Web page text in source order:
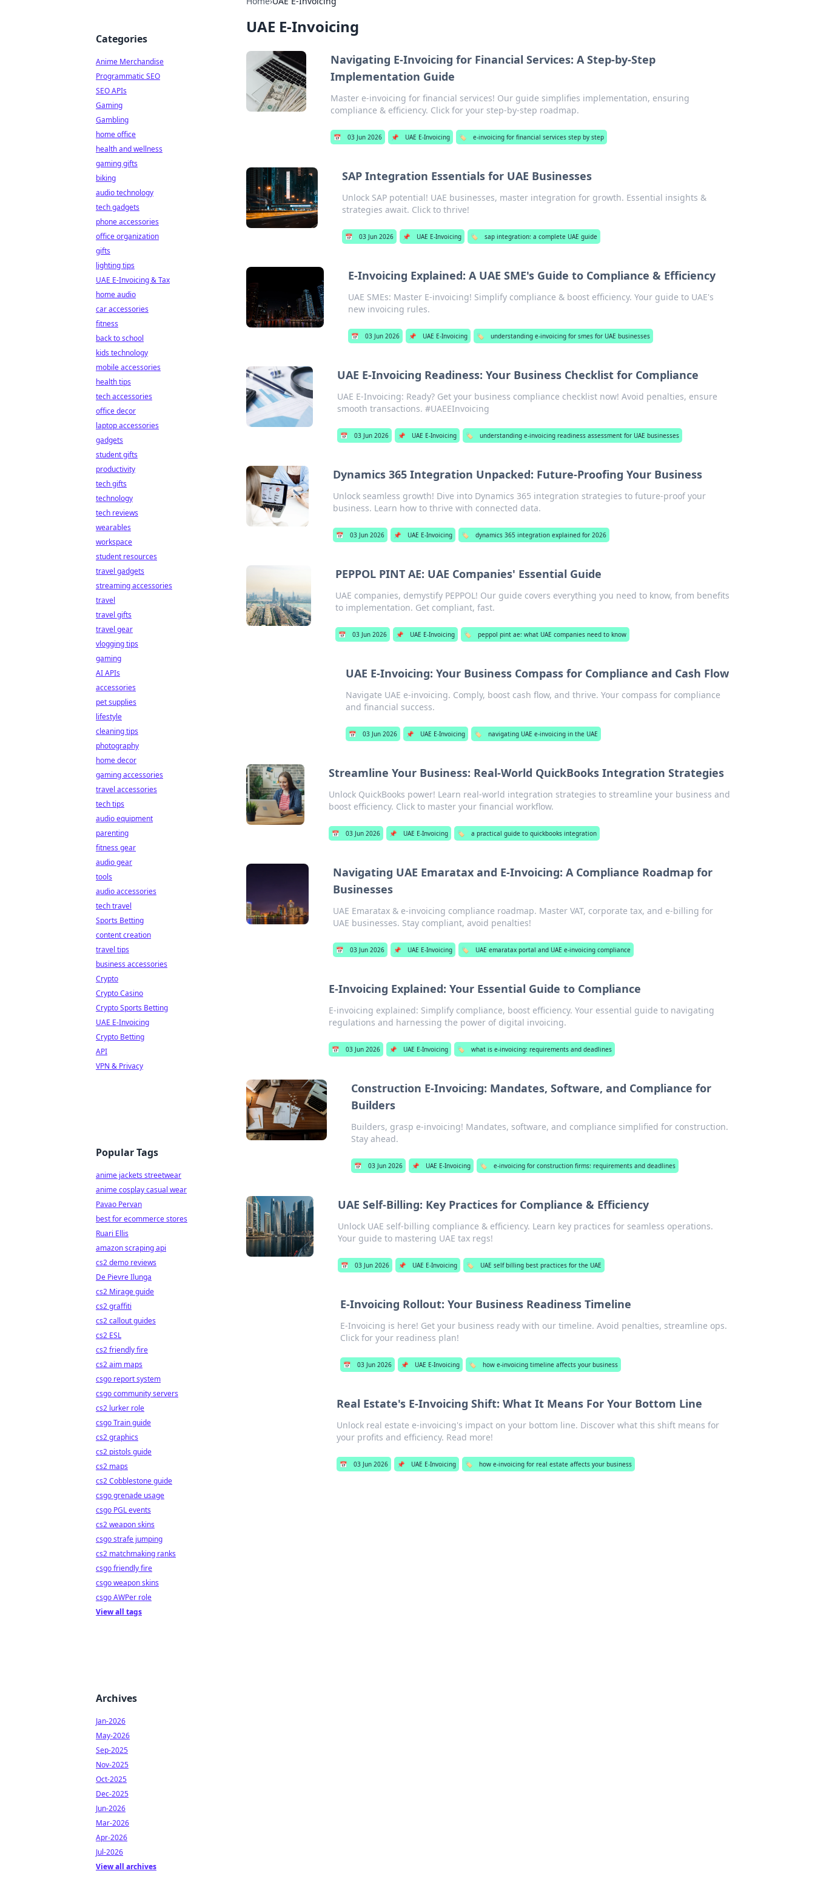
UAE E-Invoicing
Navigating E-Invoicing for Financial Services: A Step-by-Step
Implementation Guide
Master e-invoicing for financial services! Our guide simplifies implementation, ensuring
compliance & efficiency. Click for your step-by-step roadmap.
📅 03 Jun 2026 📌 UAE E-Invoicing 🏷️ e-invoicing for financial services step by step
SAP Integration Essentials for UAE Businesses
Unlock SAP potential! UAE businesses, master integration for growth. Essential insights &
strategies await. Click to thrive!
📅 03 Jun 2026 📌 UAE E-Invoicing 🏷️ sap integration: a complete UAE guide
E-Invoicing Explained: A UAE SME's Guide to Compliance & Efficiency
UAE SMEs: Master E-invoicing! Simplify compliance & boost efficiency. Your guide to UAE's
new invoicing rules.
📅 03 Jun 2026 📌 UAE E-Invoicing 🏷️ understanding e-invoicing for smes for UAE businesses
UAE E-Invoicing Readiness: Your Business Checklist for Compliance
UAE E-Invoicing: Ready? Get your business compliance checklist now! Avoid penalties, ensure
smooth transactions. #UAEEInvoicing
📅 03 Jun 2026 📌 UAE E-Invoicing 🏷️ understanding e-invoicing readiness assessment for UAE businesses
Dynamics 365 Integration Unpacked: Future-Proofing Your Business
Unlock seamless growth! Dive into Dynamics 365 integration strategies to future-proof your
business. Learn how to thrive with connected data.
📅 03 Jun 2026 📌 UAE E-Invoicing 🏷️ dynamics 365 integration explained for 2026
PEPPOL PINT AE: UAE Companies' Essential Guide
UAE companies, demystify PEPPOL! Our guide covers everything you need to know, from benefits
to implementation. Get compliant, fast.
📅 03 Jun 2026 📌 UAE E-Invoicing 🏷️ peppol pint ae: what UAE companies need to know
UAE E-Invoicing: Your Business Compass for Compliance and Cash Flow
Navigate UAE e-invoicing. Comply, boost cash flow, and thrive. Your compass for compliance
and financial success.
📅 03 Jun 2026 📌 UAE E-Invoicing 🏷️ navigating UAE e-invoicing in the UAE
Streamline Your Business: Real-World QuickBooks Integration Strategies
Unlock QuickBooks power! Learn real-world integration strategies to streamline your business and
boost efficiency. Click to master your financial workflow.
📅 03 Jun 2026 📌 UAE E-Invoicing 🏷️ a practical guide to quickbooks integration
Navigating UAE Emaratax and E-Invoicing: A Compliance Roadmap for
Businesses
UAE Emaratax & e-invoicing compliance roadmap. Master VAT, corporate tax, and e-billing for
UAE businesses. Stay compliant, avoid penalties!
📅 03 Jun 2026 📌 UAE E-Invoicing 🏷️ UAE emaratax portal and UAE e-invoicing compliance
E-Invoicing Explained: Your Essential Guide to Compliance
E-invoicing explained: Simplify compliance, boost efficiency. Your essential guide to navigating
regulations and harnessing the power of digital invoicing.
📅 03 Jun 2026 📌 UAE E-Invoicing 🏷️ what is e-invoicing: requirements and deadlines
Construction E-Invoicing: Mandates, Software, and Compliance for
Builders
Builders, grasp e-invoicing! Mandates, software, and compliance simplified for construction.
Stay ahead.
📅 03 Jun 2026 📌 UAE E-Invoicing 🏷️ e-invoicing for construction firms: requirements and deadlines
UAE Self-Billing: Key Practices for Compliance & Efficiency
Unlock UAE self-billing compliance & efficiency. Learn key practices for seamless operations.
Your guide to mastering UAE tax regs!
📅 03 Jun 2026 📌 UAE E-Invoicing 🏷️ UAE self billing best practices for the UAE
E-Invoicing Rollout: Your Business Readiness Timeline
E-Invoicing is here! Get your business ready with our timeline. Avoid penalties, streamline ops.
Click for your readiness plan!
📅 03 Jun 2026 📌 UAE E-Invoicing 🏷️ how e-invoicing timeline affects your business
Real Estate's E-Invoicing Shift: What It Means For Your Bottom Line
Unlock real estate e-invoicing's impact on your bottom line. Discover what this shift means for
your profits and efficiency. Read more!
📅 03 Jun 2026 📌 UAE E-Invoicing 🏷️ how e-invoicing for real estate affects your business
Categories
Anime Merchandise
Programmatic SEO
SEO APIs
Gaming
Gambling
home office
health and wellness
gaming gifts
biking
audio technology
tech gadgets
phone accessories
office organization
gifts
lighting tips
UAE E-Invoicing & Tax
home audio
car accessories
fitness
back to school
kids technology
mobile accessories
health tips
tech accessories
office decor
laptop accessories
gadgets
student gifts
productivity
tech gifts
technology
tech reviews
wearables
workspace
student resources
travel gadgets
streaming accessories
travel
travel gifts
travel gear
vlogging tips
gaming
AI APIs
accessories
pet supplies
lifestyle
cleaning tips
photography
home decor
gaming accessories
travel accessories
tech tips
audio equipment
parenting
fitness gear
audio gear
tools
audio accessories
tech travel
Sports Betting
content creation
travel tips
business accessories
Crypto
Crypto Casino
Crypto Sports Betting
UAE E-Invoicing
Crypto Betting
API
VPN & Privacy
Popular Tags
anime jackets streetwear
anime cosplay casual wear
Pavao Pervan
best for ecommerce stores
Ruari Ellis
amazon scraping api
cs2 demo reviews
De Pievre Ilunga
cs2 Mirage guide
cs2 graffiti
cs2 callout guides
cs2 ESL
cs2 friendly fire
cs2 aim maps
csgo report system
csgo community servers
cs2 lurker role
csgo Train guide
cs2 graphics
cs2 pistols guide
cs2 maps
cs2 Cobblestone guide
csgo grenade usage
csgo PGL events
cs2 weapon skins
csgo strafe jumping
cs2 matchmaking ranks
csgo friendly fire
csgo weapon skins
csgo AWPer role
View all tags
Archives
Jan-2026
May-2026
Sep-2025
Nov-2025
Oct-2025
Dec-2025
Jun-2026
Mar-2026
Apr-2026
Jul-2026
View all archives